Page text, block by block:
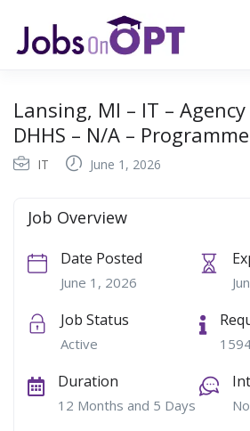
Lansing, MI – IT – Agency
DHHS – N/A –
IT June 1, 2026
Job Overview
Date Posted
June 1, 2026
Job Status
Active
Duration
12 Months and 5 Days